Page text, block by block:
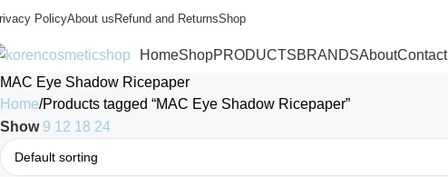
PolicyAbout usRefund and ReturnsShop
HomeShopPRODUCTSBRANDSAboutContact
MAC Eye Shadow Ricepaper
Home Products tagged “MAC Eye Shadow Ricepaper”
Show 9 12 18 24